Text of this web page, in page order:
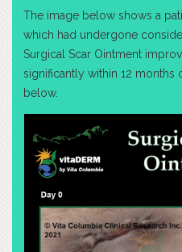
The image below shows a
which had undergone
Surgical Scar Ointment
significantly within 12 months
below.